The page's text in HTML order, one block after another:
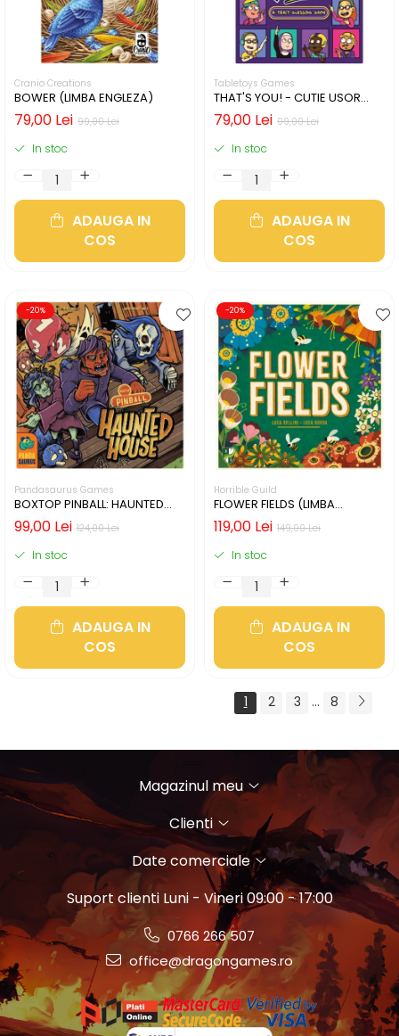
Cranio Creations
BOWER (LIMBA ENGLEZA)
99,00 Lei
79,00 Lei
In stoc
ADAUGA IN
COS
Tabletoys Games
THAT'S YOU! - CUTIE USOR
DETERIORATA (LIMBA
ENGLEZA) 99,00 Lei
79,00 Lei
In stoc
ADAUGA IN
COS
-20%
Pandasaurus Games
BOXTOP PINBALL: HAUNTED
HOUSE (LIMBA ENGLEZA)
124,00 Lei
99,00 Lei
In stoc
ADAUGA IN
COS
-20%
Horrible Guild
FLOWER FIELDS (LIMBA
ENGLEZA)
149,00 Lei
119,00 Lei
In stoc
ADAUGA IN
COS
1 2 3 ... 8
Magazinul meu
Clienti
Date comerciale
Suport clienti Luni - Vineri 09:00 - 17:00
0766 266 507
office@dragongames.ro